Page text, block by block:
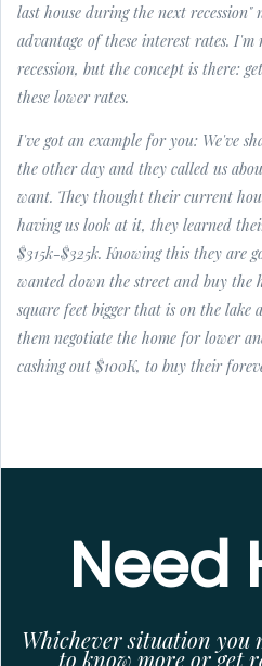
last house during the next recession"
advantage of these interest rates.
recession, but the concept is there:
these lower rates.
I've got an example for you: We've
the other day and they called us
want. They thought their current
having us look at it, they learned
$315k-$325k. Knowing this they are
wanted down the street and buy the
square feet bigger that is on the lake
them negotiate the home for lower
cashing out $100K, to buy their
Need
Whichever situation you
to know more or get